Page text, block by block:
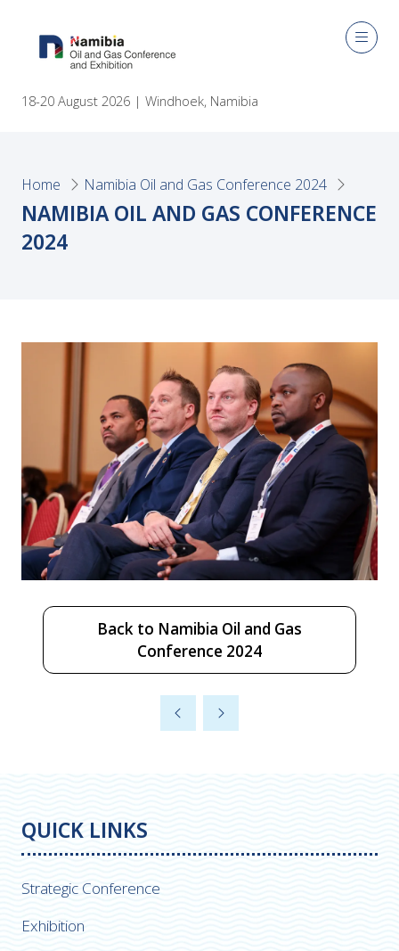
18-20 August 2026 | Windhoek, Namibia
Home Namibia Oil and Gas Conference 2024
NAMIBIA OIL AND GAS CONFERENCE
2024
Back to Namibia Oil and Gas
Conference 2024
(opens
in
a
new
QUICK LINKS
Strategic Conference
Exhibition